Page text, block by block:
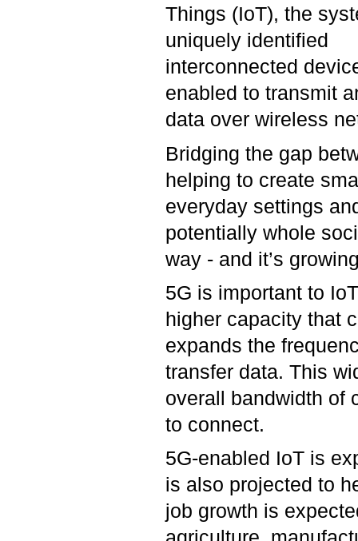
Things (IoT), the
uniquely identified
interconnected
enabled to transmit
data over wireless
Bridging the gap
helping to create
everyday settings
potentially whole
way - and it’s
5G is important to
higher capacity that
expands the
transfer data. This
overall bandwidth of
to connect.
5G-enabled IoT is
is also projected to
job growth is